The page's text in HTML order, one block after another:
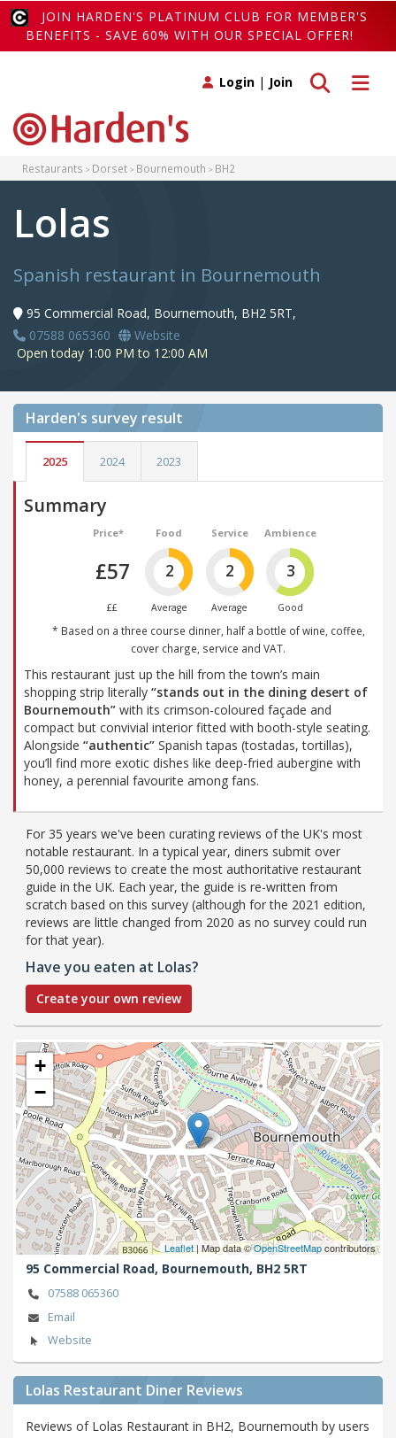
JOIN HARDEN'S PLATINUM CLUB FOR MEMBER'S
BENEFITS - SAVE 60% WITH OUR SPECIAL OFFER!
Toggle
Toggle search
Login | Join
Restaurants Dorset Bournemouth BH2
Lolas
Spanish restaurant in Bournemouth
95 Commercial Road, Bournemouth, BH2 5RT,
07588 065360
Website
Open today 1:00 PM to 12:00 AM
Harden's survey result
2025 2024 2023
Summary
Price*
£57
££
Food
2
Average
Service
2
Average
Ambience
3
Good
* Based on a three course dinner, half a bottle of wine, coffee,
cover charge, service and VAT.
This restaurant just up the hill from the town’s main
shopping strip literally “stands out in the dining desert of
Bournemouth” with its crimson-coloured façade and
compact but convivial interior fitted with booth-style seating.
Alongside “authentic” Spanish tapas (tostadas, tortillas),
you’ll find more exotic dishes like deep-fried aubergine with
honey, a perennial favourite among fans.
For 35 years we've been curating reviews of the UK's most
notable restaurant. In a typical year, diners submit over
50,000 reviews to create the most authoritative restaurant
guide in the UK. Each year, the guide is re-written from
scratch based on this survey (although for the 2021 edition,
reviews are little changed from 2020 as no survey could run
for that year).
Have you eaten at Lolas?
Create your own review
+
−
Leaflet | Map data ©OpenStreetMapcontributors
95 Commercial Road, Bournemouth, BH2 5RT
07588 065360
Email
Website
Lolas Restaurant Diner Reviews
Reviews of Lolas Restaurant in BH2, Bournemouth by users